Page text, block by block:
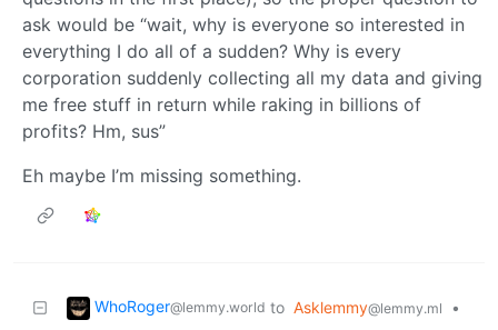
ask would be “wait, why is everyone so interested in
everything I do all of a sudden? Why is every
corporation suddenly collecting all my data and giving
me free stuff in return while raking in billions of
profits? Hm, sus”
Eh maybe I’m missing something.
WhoRoger@lemmy.world to Asklemmy@lemmy.ml
•